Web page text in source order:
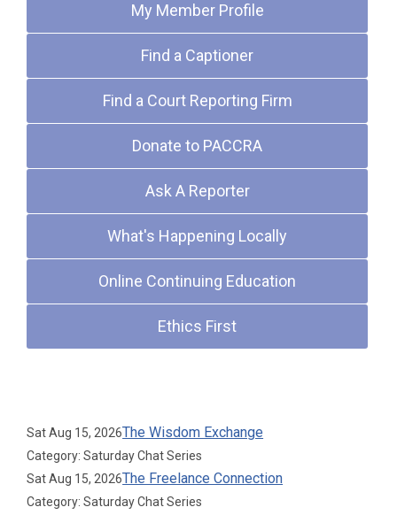
My Member Profile
Find a Captioner
Find a Court Reporting Firm
Donate to PACCRA
Ask A Reporter
What's Happening Locally
Online Continuing Education
Ethics First
Sat Aug 15, 2026The Wisdom Exchange
Category: Saturday Chat Series
Sat Aug 15, 2026The Freelance Connection
Category: Saturday Chat Series